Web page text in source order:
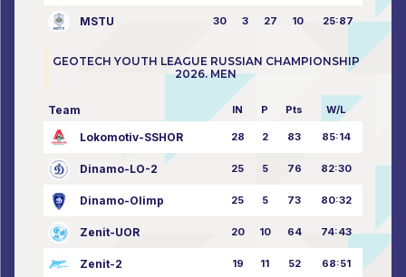
MSTU 30 3 27 10 25:87
GEOTECH YOUTH LEAGUE RUSSIAN CHAMPIONSHIP
2026. MEN
Team IN P Pts W/L
Lokomotiv-SSHOR 28 2 83 85:14
Dinamo-LO-2 25 5 76 82:30
Dinamo-Olimp 25 5 73 80:32
Zenit-UOR 20 10 64 74:43
Zenit-2 19 11 52 68:51